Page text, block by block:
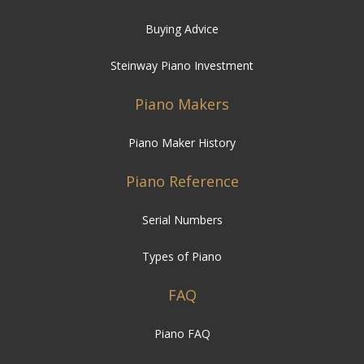
Buying Advice
Steinway Piano Investment
Piano Makers
Piano Maker History
Piano Reference
Serial Numbers
Types of Piano
FAQ
Piano FAQ